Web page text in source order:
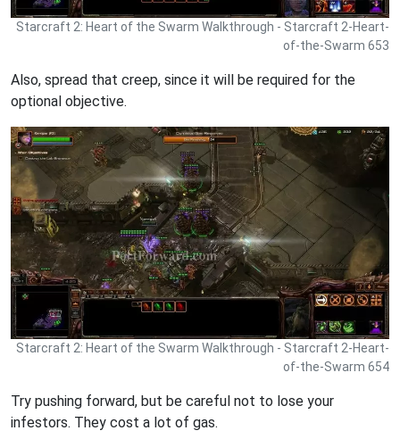
Starcraft 2: Heart of the Swarm Walkthrough - Starcraft 2-Heart-
of-the-Swarm 653
Also, spread that creep, since it will be required for the
optional objective.
Starcraft 2: Heart of the Swarm Walkthrough - Starcraft 2-Heart-
of-the-Swarm 654
Try pushing forward, but be careful not to lose your
infestors. They cost a lot of gas.